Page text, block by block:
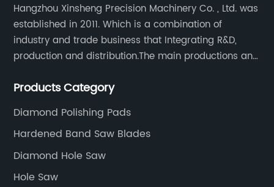
Hangzhou Xinsheng Precision Machinery Co. , Ltd. was
established in 2011. Which is a combination of
industry and trade business that Integrating R&D,
production and distribution.The main productions and
precision cutting tools accessories.
Products Category
Diamond Polishing Pads
Hardened Band Saw Blades
Diamond Hole Saw
Hole Saw